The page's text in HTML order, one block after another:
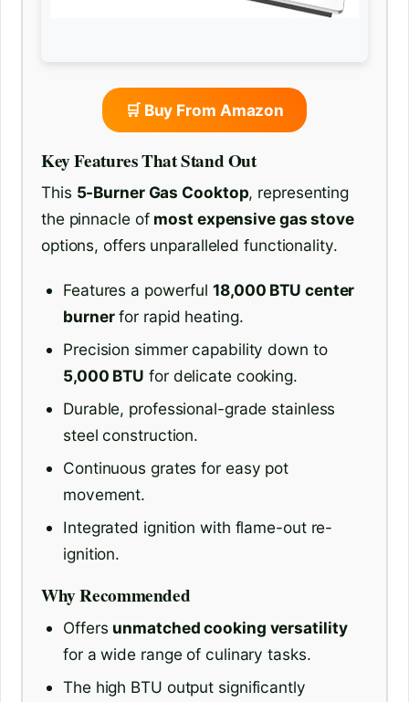
🛒 Buy From Amazon
Key Features That Stand Out
This 5-Burner Gas Cooktop, representing
the pinnacle of most expensive gas stove
options, offers unparalleled functionality.
Features a powerful18,000 BTU center
burnerfor rapid heating.
Precision simmer capability down to
5,000 BTU for delicate cooking.
Durable, professional-grade stainless
steel construction.
Continuous grates for easy pot
movement.
Integrated ignition with flame-out re-
ignition.
Why Recommended
Offers unmatched cooking versatility
for a wide range of culinary tasks.
The high BTU output significantly